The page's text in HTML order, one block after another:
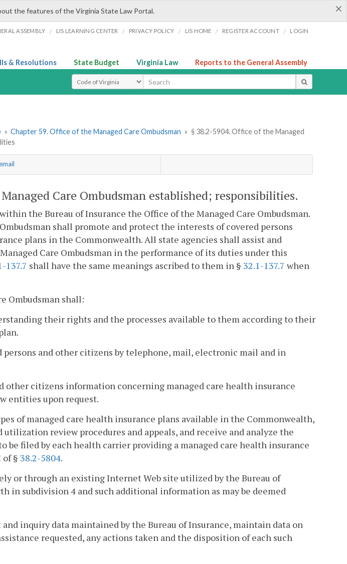
×
the features of the Virginia State Law Portal.
ASSEMBLY / LIS LEARNING CENTER / PRIVACY POLICY / LIS HOME / REGISTER ACCOUNT / LOGIN
& Resolutions State Budget Virginia Law Reports to the General Assembly
Select Search Type
» Chapter 59. Office of the Managed Care Ombudsman » § 38.2-5904. Office of the Managed
Care Ombudsman established; responsibilities.
the Bureau of Insurance the Office of the Managed Care Ombudsman.
shall promote and protect the interests of covered persons
plans in the Commonwealth. All state agencies shall assist and
Care Ombudsman in the performance of its duties under this
137.7 shall have the same meanings ascribed to them in § 32.1-137.7 when
Ombudsman shall:
their rights and the processes available to them according to their
persons and other citizens by telephone, mail, electronic mail and in
other citizens information concerning managed care health insurance
entities upon request.
of managed care health insurance plans available in the Commonwealth,
review procedures and appeals, and receive and analyze the
be filed by each health carrier providing a managed care health insurance
of § 38.2-5804.
or through an existing Internet Web site utilized by the Bureau of
in subdivision 4 and such additional information as may be deemed
inquiry data maintained by the Bureau of Insurance, maintain data on
requested, any actions taken and the disposition of each such